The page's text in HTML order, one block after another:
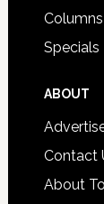
Columns
Specials
ABOUT
Contact
About